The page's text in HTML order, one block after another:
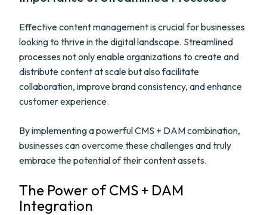
Effective content management is crucial for businesses
looking to thrive in the digital landscape. Streamlined
processes not only enable organizations to create and
distribute content at scale but also facilitate
collaboration, improve brand consistency, and enhance
customer experience.
By implementing a powerful CMS + DAM combination,
businesses can overcome these challenges and truly
embrace the potential of their content assets.
The Power of CMS + DAM
Integration